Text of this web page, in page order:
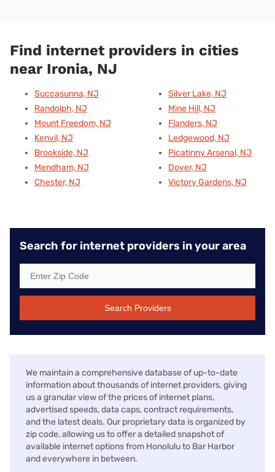
Find internet providers in cities
near Ironia, NJ
Succasunna, NJ
Randolph, NJ
Mount Freedom, NJ
Kenvil, NJ
Brookside, NJ
Mendham, NJ
Chester, NJ
Silver Lake, NJ
Mine Hill, NJ
Flanders, NJ
Ledgewood, NJ
Picatinny Arsenal, NJ
Dover, NJ
Victory Gardens, NJ
Search for internet providers in your area
Search Providers
We maintain a comprehensive database of up-to-date
information about thousands of internet providers, giving
us a granular view of the prices of internet plans,
advertised speeds, data caps, contract requirements,
and the latest deals. Our proprietary data is organized by
zip code, allowing us to offer a detailed snapshot of
available internet options from Honolulu to Bar Harbor
and everywhere in between.